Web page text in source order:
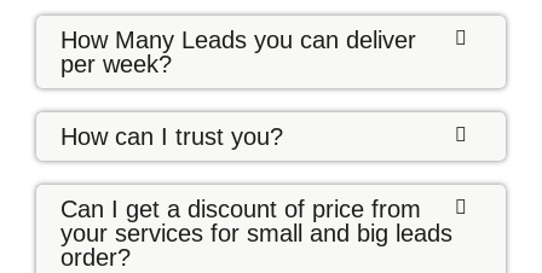
How Many Leads you can deliver
per week?
How can I trust you?
Can I get a discount of price from
your services for small and big leads
order?